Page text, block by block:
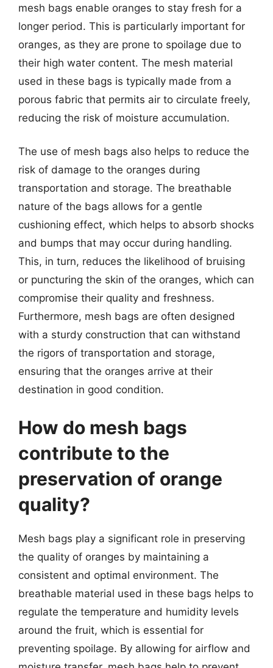
mesh bags enable oranges to stay fresh for a
longer period. This is particularly important for
oranges, as they are prone to spoilage due to
their high water content. The mesh material
used in these bags is typically made from a
porous fabric that permits air to circulate freely,
reducing the risk of moisture accumulation.
The use of mesh bags also helps to reduce the
risk of damage to the oranges during
transportation and storage. The breathable
nature of the bags allows for a gentle
cushioning effect, which helps to absorb shocks
and bumps that may occur during handling.
This, in turn, reduces the likelihood of bruising
or puncturing the skin of the oranges, which can
compromise their quality and freshness.
Furthermore, mesh bags are often designed
with a sturdy construction that can withstand
the rigors of transportation and storage,
ensuring that the oranges arrive at their
destination in good condition.
How do mesh bags
contribute to the
preservation of orange
quality?
Mesh bags play a significant role in preserving
the quality of oranges by maintaining a
consistent and optimal environment. The
breathable material used in these bags helps to
regulate the temperature and humidity levels
around the fruit, which is essential for
preventing spoilage. By allowing for airflow and